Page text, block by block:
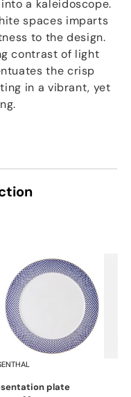
a kaleidoscope.
spaces imparts
to the design.
contrast of light
the crisp
in a vibrant, yet
plate